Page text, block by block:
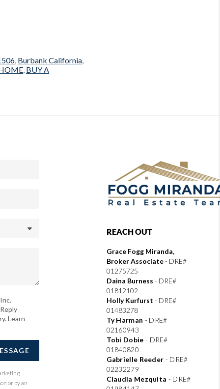
, Burbank California,
, BUY A
Learn
or by an
REACH OUT
Grace Fogg Miranda,
Broker Associate- DRE#
01275725
Daina Burness - DRE#
01812102
Holly Kurfurst - DRE#
01483278
Ty Harman - DRE#
02160943
Tobi Dobie - DRE#
01840820
Gabrielle Reeder - DRE#
02232279
Claudia Mezquita - DRE#